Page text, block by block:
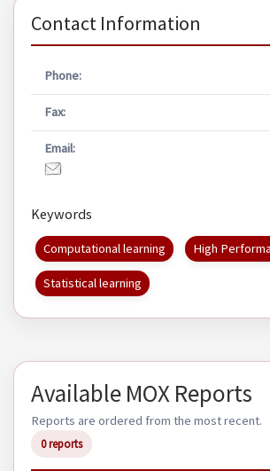
Contact Information
Phone:
Fax:
Email:
Keywords
Computational learning High
Statistical learning
Available MOX Reports
Reports are ordered from the most recent.
0 reports